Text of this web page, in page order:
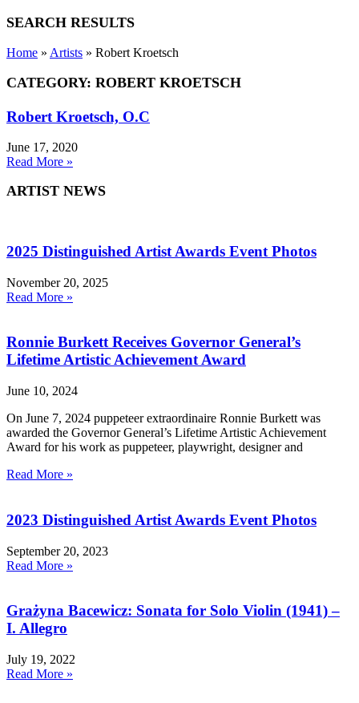
SEARCH RESULTS
Home » Artists » Robert Kroetsch
CATEGORY: ROBERT KROETSCH
Robert Kroetsch, O.C
June 17, 2020
Read More »
ARTIST NEWS
2025 Distinguished Artist Awards Event Photos
November 20, 2025
Read More »
Ronnie Burkett Receives Governor General’s
Lifetime Artistic Achievement Award
June 10, 2024
On June 7, 2024 puppeteer extraordinaire Ronnie Burkett was
awarded the Governor General’s Lifetime Artistic Achievement
Award for his work as puppeteer, playwright, designer and
Read More »
2023 Distinguished Artist Awards Event Photos
September 20, 2023
Read More »
Grażyna Bacewicz: Sonata for Solo Violin (1941) –
I. Allegro
July 19, 2022
Read More »